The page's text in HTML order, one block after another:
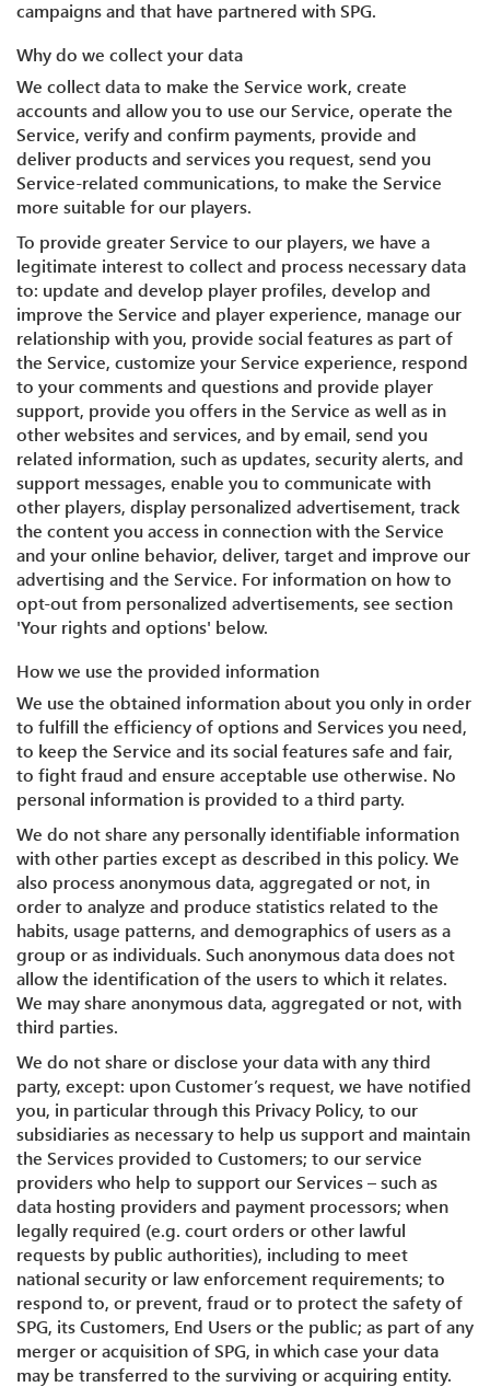
campaigns and that have partnered with SPG.
Why do we collect your data
We collect data to make the Service work, create
accounts and allow you to use our Service, operate the
Service, verify and confirm payments, provide and
deliver products and services you request, send you
Service-related communications, to make the Service
more suitable for our players.
To provide greater Service to our players, we have a
legitimate interest to collect and process necessary data
to: update and develop player profiles, develop and
improve the Service and player experience, manage our
relationship with you, provide social features as part of
the Service, customize your Service experience, respond
to your comments and questions and provide player
support, provide you offers in the Service as well as in
other websites and services, and by email, send you
related information, such as updates, security alerts, and
support messages, enable you to communicate with
other players, display personalized advertisement, track
the content you access in connection with the Service
and your online behavior, deliver, target and improve our
advertising and the Service. For information on how to
opt-out from personalized advertisements, see section
'Your rights and options' below.
How we use the provided information
We use the obtained information about you only in order
to fulfill the efficiency of options and Services you need,
to keep the Service and its social features safe and fair,
to fight fraud and ensure acceptable use otherwise. No
personal information is provided to a third party.
We do not share any personally identifiable information
with other parties except as described in this policy. We
also process anonymous data, aggregated or not, in
order to analyze and produce statistics related to the
habits, usage patterns, and demographics of users as a
group or as individuals. Such anonymous data does not
allow the identification of the users to which it relates.
We may share anonymous data, aggregated or not, with
third parties.
We do not share or disclose your data with any third
party, except: upon Customer’s request, we have notified
you, in particular through this Privacy Policy, to our
subsidiaries as necessary to help us support and maintain
the Services provided to Customers; to our service
providers who help to support our Services – such as
data hosting providers and payment processors; when
legally required (e.g. court orders or other lawful
requests by public authorities), including to meet
national security or law enforcement requirements; to
respond to, or prevent, fraud or to protect the safety of
SPG, its Customers, End Users or the public; as part of any
merger or acquisition of SPG, in which case your data
may be transferred to the surviving or acquiring entity.